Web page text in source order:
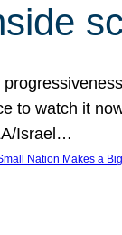
to watch it
Israel…
Nation Makes a